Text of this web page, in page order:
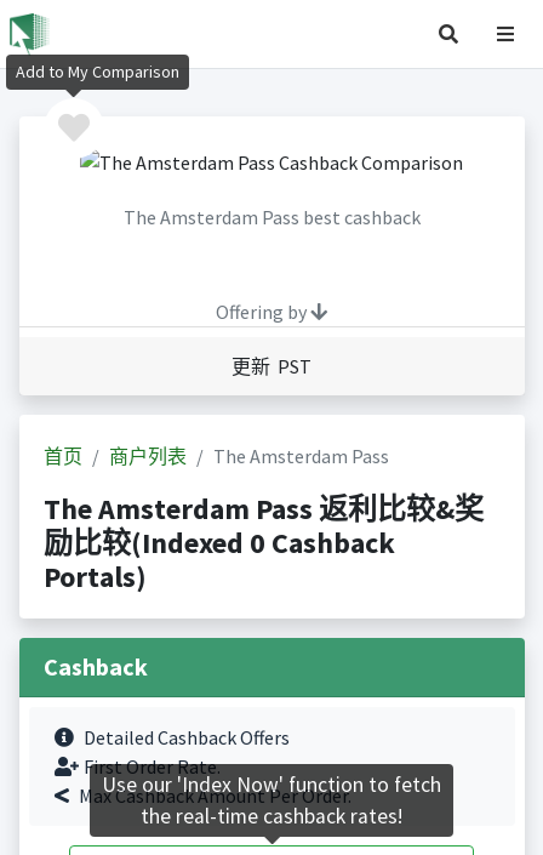
The Amsterdam Pass best cashback
Offering by
更新 PST
首页 商户列表 The Amsterdam Pass
The Amsterdam Pass 返利比较&奖
励比较(Indexed 0 Cashback
Portals)
Cashback
Detailed Cashback Offers
First Order Rate.
Max Cashback Amount Per Order.
Add to My Comparison
Use our 'Index Now' function to fetch
the real-time cashback rates!